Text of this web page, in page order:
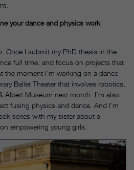
your dance and physics work
Once I submit my PhD thesis in the
full time, and focus on projects that
the moment I’m working on a dance
Ballet Theater that involves robotics,
Albert Museum next month. I’m also
fusing physics and dance. And I’m
series with my sister about a
empowering young girls.